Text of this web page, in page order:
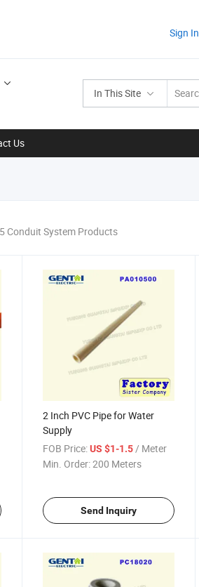
Sign In
In This Site
Us
Conduit System Products
2 Inch PVC Pipe for Water
Supply
FOB Price: US $1-1.5/ Meter
Min. Order:200 Meters
Send Inquiry